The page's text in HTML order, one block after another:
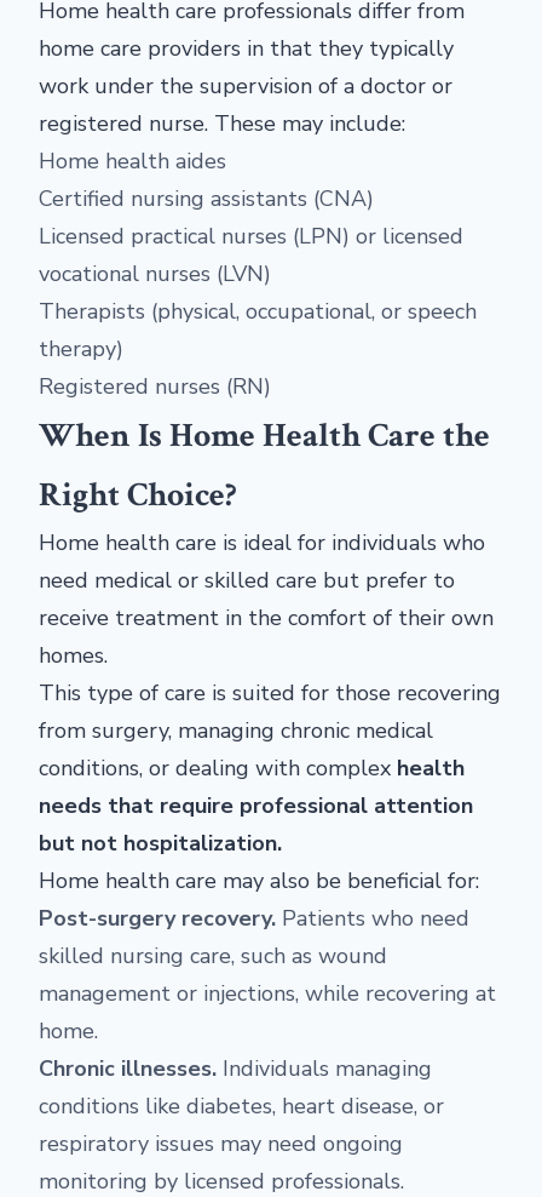
Home health care professionals differ from
home care providers in that they typically
work under the supervision of a doctor or
registered nurse. These may include:
Home health aides
Certified nursing assistants (CNA)
Licensed practical nurses (LPN) or licensed
vocational nurses (LVN)
Therapists (physical, occupational, or speech
therapy)
Registered nurses (RN)
When Is Home Health Care the
Right Choice?
Home health care is ideal for individuals who
need medical or skilled care but prefer to
receive treatment in the comfort of their own
homes.
This type of care is suited for those recovering
from surgery, managing chronic medical
conditions, or dealing with complex health
needs that require professional attention
but not hospitalization.
Home health care may also be beneficial for:
Post-surgery recovery. Patients who need
skilled nursing care, such as wound
management or injections, while recovering at
home.
Chronic illnesses. Individuals managing
conditions like diabetes, heart disease, or
respiratory issues may need ongoing
monitoring by licensed professionals.